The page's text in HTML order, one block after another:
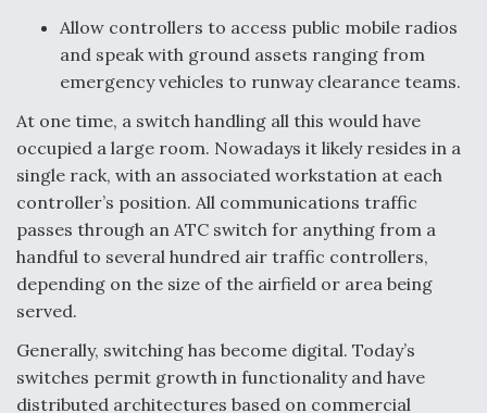
Anduril, Archer Developing Collaborative,
Autonomous Tiltrotor Aircraft To Enable Maneuver
Warfare
Aviation Coalition Demands Action from Congress
Boeing Regains FAA Certification Authority
Allow controllers to access public mobile radios
and speak with ground assets ranging from
emergency vehicles to runway clearance teams.
At one time, a switch handling all this would have
occupied a large room. Nowadays it likely resides in a
single rack, with an associated workstation at each
controller’s position. All communications traffic
passes through an ATC switch for anything from a
handful to several hundred air traffic controllers,
depending on the size of the airfield or area being
served.
Generally, switching has become digital. Today’s
switches permit growth in functionality and have
distributed architectures based on commercial